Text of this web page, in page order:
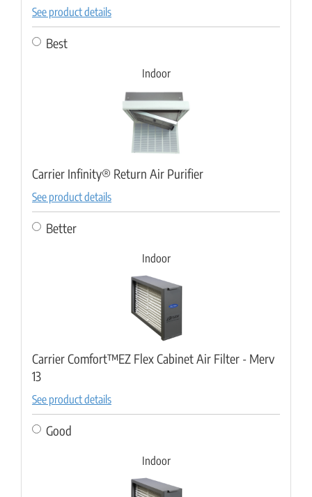
See product details
Best
Indoor
Carrier Infinity® Return Air Purifier
See product details
Better
Indoor
Carrier Comfort™EZ Flex Cabinet Air Filter - Merv
13
See product details
Good
Indoor